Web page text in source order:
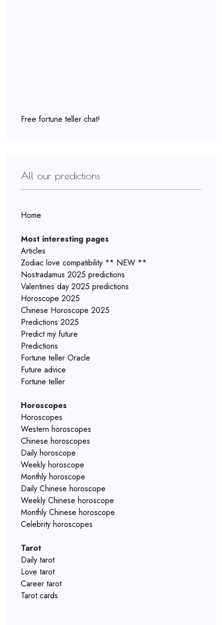
Free fortune teller chat!
All our predictions
Home
Most interesting pages
Articles
Zodiac love compatibility ** NEW **
Nostradamus 2025 predictions
Valentines day 2025 predictions
Horoscope 2025
Chinese Horoscope 2025
Predictions 2025
Predict my future
Predictions
Fortune teller Oracle
Future advice
Fortune teller
Horoscopes
Horoscopes
Western horoscopes
Chinese horoscopes
Daily horoscope
Weekly horoscope
Monthly horoscope
Daily Chinese horoscope
Weekly Chinese horoscope
Monthly Chinese horoscope
Celebrity horoscopes
Tarot
Daily tarot
Love tarot
Career tarot
Tarot cards